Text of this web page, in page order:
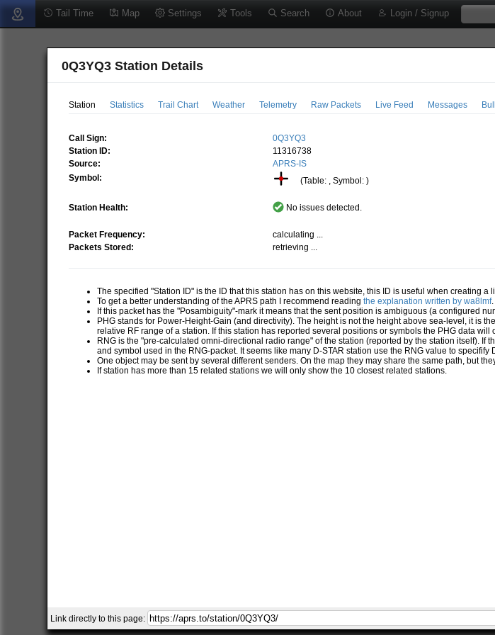
Tail Time Map Settings Tools Search About Login / Signup
0Q3YQ3 Station Details
Station Statistics Trail Chart Weather Telemetry Raw Packets Live Feed Messages
Call Sign:
0Q3YQ3
Station ID:
11316738
Source:
APRS-IS
Symbol:
(Table: , Symbol: )
Station Health: No issues detected.
Packet Frequency:
calculating ...
Packets Stored:
retrieving ...
The specified "Station ID" is the ID that this station has on this website, this ID is useful when creating a
To get a better understanding of the APRS path I recommend readingthe explanation written by wa8lmf.
If this packet has the "Posambiguity"-mark it means that the sent position is ambiguous (a configured
PHG stands for Power-Height-Gain (and directivity). The height is not the height above sea-level, it is
relative RF range of a station. If this station has reported several positions or symbols the PHG data
RNG is the "pre-calculated omni-directional radio range" of the station (reported by the station itself).
and symbol used in the RNG-packet. It seems like many D-STAR station use the RNG value to specifify
One object may be sent by several different senders. On the map they may share the same path, but
If station has more than 15 related stations we will only show the 10 closest related stations.
Link directly to this page: